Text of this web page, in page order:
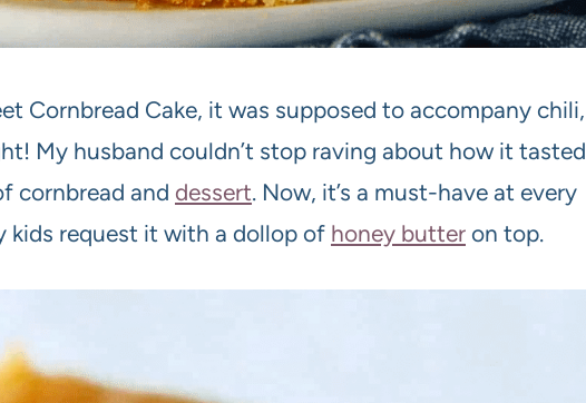
Cornbread Cake, it was supposed to accompany chili,
My husband couldn’t stop raving about how it tasted
cornbread and dessert. Now, it’s a must-have at every
kids request it with a dollop of honey butter on top.